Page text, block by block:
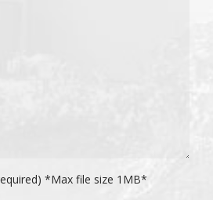
*Max file size 1MB*